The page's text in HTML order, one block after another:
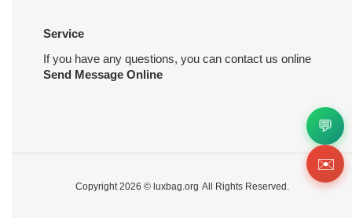
Service
If you have any questions, you can contact us online
Send Message Online
Copyright 2026 © luxbag.org All Rights Reserved.
💬
✉️